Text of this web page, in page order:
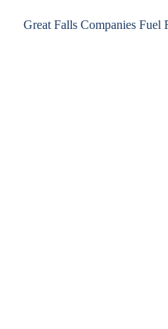
Great Falls Companies Fuel